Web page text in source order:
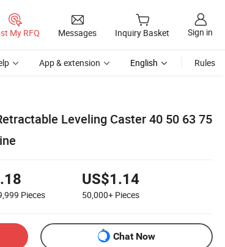
My RFQ Messages Inquiry Basket Sign in
App & extension English Rules
Leveling Caster 40 50 63 75
Pieces
US$1.14
50,000+ Pieces
Chat Now